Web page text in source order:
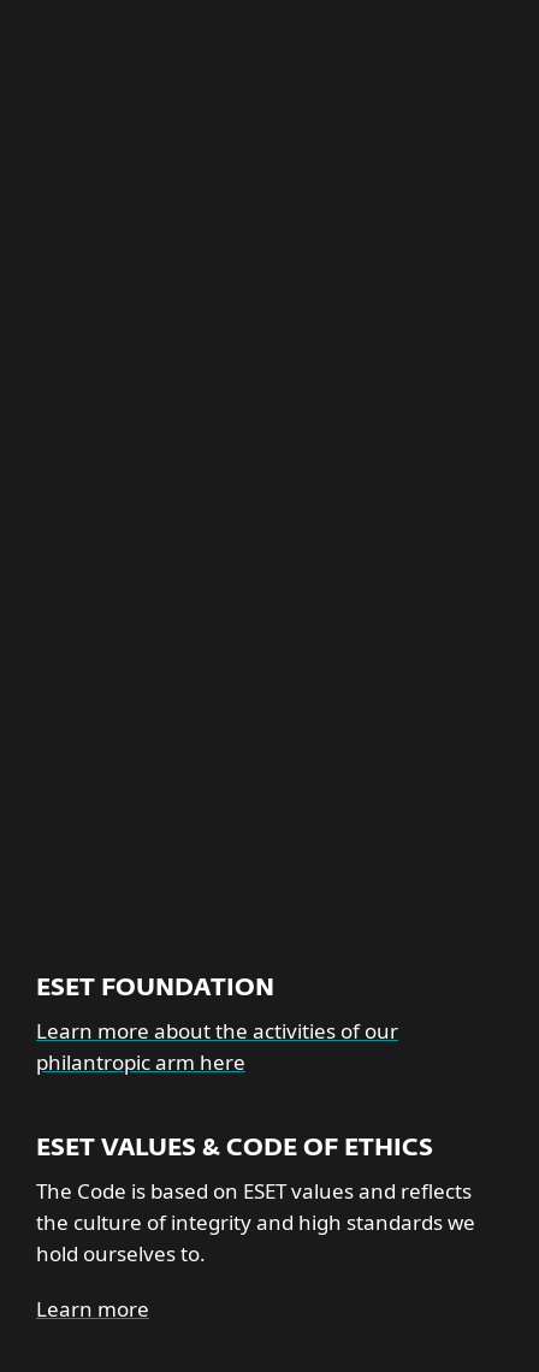
ESET FOUNDATION
Learn more about the activities of our
philantropic arm here
ESET VALUES & CODE OF ETHICS
The Code is based on ESET values and reflects
the culture of integrity and high standards we
hold ourselves to.
Learn more